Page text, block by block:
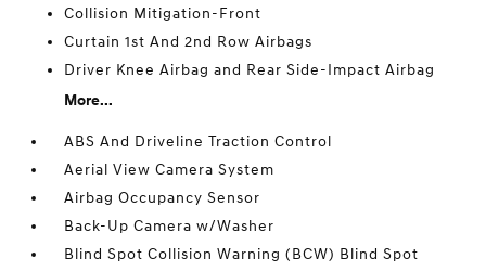
Collision Mitigation-Front
Curtain 1st And 2nd Row Airbags
Driver Knee Airbag and Rear Side-Impact Airbag
More...
ABS And Driveline Traction Control
Aerial View Camera System
Airbag Occupancy Sensor
Back-Up Camera w/Washer
Blind Spot Collision Warning (BCW) Blind Spot